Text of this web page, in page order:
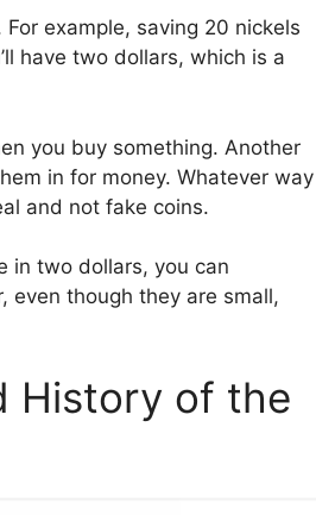
example, saving 20 nickels
have two dollars, which is a
you buy something. Another
in for money. Whatever way
and not fake coins.
in two dollars, you can
even though they are small,
History of the